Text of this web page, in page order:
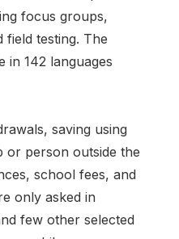
focus groups,
field testing. The
in 142 languages
saving using
or person outside the
school fees, and
only asked in
few other selected